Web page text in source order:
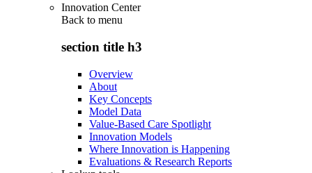
Innovation Center
Back to menu
section title h3
Overview
About
Key Concepts
Model Data
Value-Based Care Spotlight
Innovation Models
Where Innovation is Happening
Evaluations & Research Reports